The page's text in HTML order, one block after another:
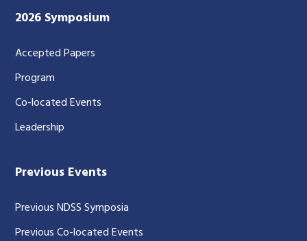
2026 Symposium
Accepted Papers
Program
Co-located Events
Leadership
Previous Events
Previous NDSS Symposia
Previous Co-located Events